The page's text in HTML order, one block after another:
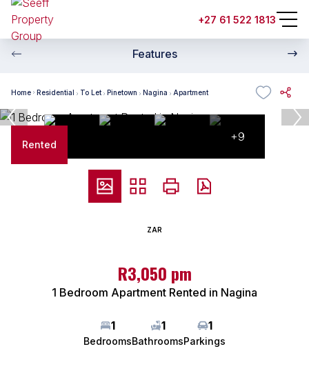
+27 61 522 1813
Features
Home Residential To Let Pinetown Nagina Apartment
Rented
+9
ZAR
R3,050 pm
1 Bedroom Apartment Rented in Nagina
1
Bedrooms
1
Bathrooms
1
Parkings